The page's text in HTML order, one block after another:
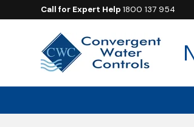
Call for Expert Help1800 137 954